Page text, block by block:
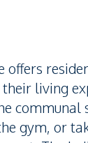
offers
living
communal
gym, or